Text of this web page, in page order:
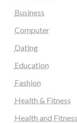
Business
Computer
Dating
Education
Fashion
Health & Fitness
Health and Fitness